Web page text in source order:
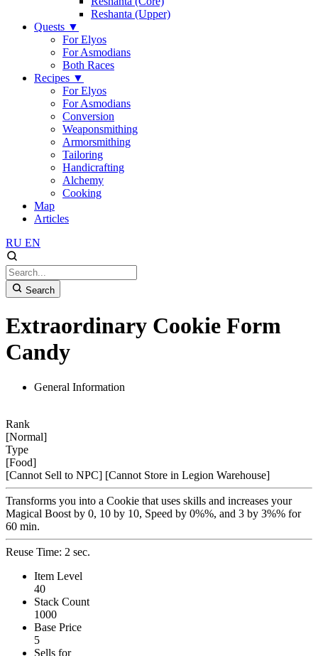
Reshanta (Upper)
Quests ▼
For Elyos
For Asmodians
Both Races
Recipes ▼
For Elyos
For Asmodians
Conversion
Weaponsmithing
Armorsmithing
Tailoring
Handicrafting
Alchemy
Cooking
Map
Articles
RU EN
Search
Extraordinary Cookie Form
Candy
General Information
Rank
[Normal]
Type
[Food]
[Cannot Sell to NPC] [Cannot Store in Legion Warehouse]
Transforms you into a Cookie that uses skills and increases your
Magical Boost by 0, 10 by 10, Speed by 0%%, and 3 by 3%% for
60 min.
Reuse Time: 2 sec.
Item Level
40
Stack Count
1000
Base Price
5
Sells for